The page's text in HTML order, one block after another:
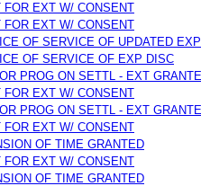
FOR EXT W/ CONSENT
FOR EXT W/ CONSENT
OF SERVICE OF UPDATED
OF SERVICE OF EXP DISC
PROG ON SETTL - EXT
FOR EXT W/ CONSENT
PROG ON SETTL - EXT
FOR EXT W/ CONSENT
OF TIME GRANTED
FOR EXT W/ CONSENT
OF TIME GRANTED